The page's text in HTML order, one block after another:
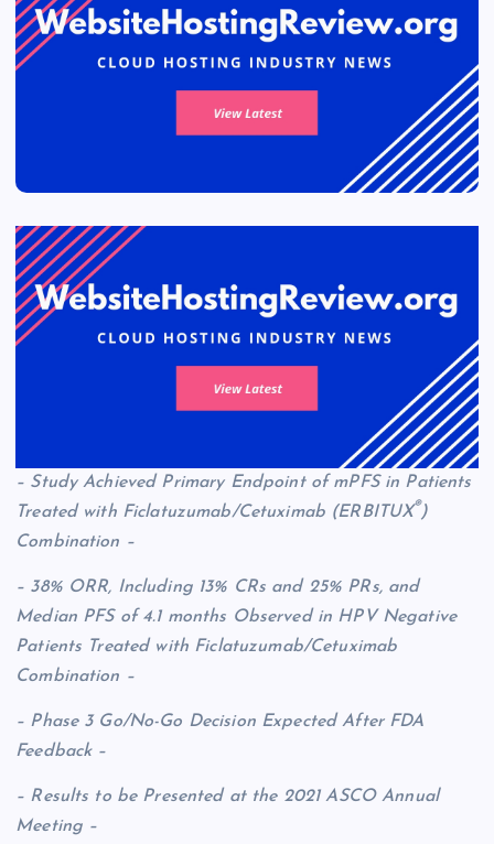
– Study Achieved Primary Endpoint of mPFS in Patients
Treated with Ficlatuzumab/Cetuximab (ERBITUX®)
Combination –
– 38% ORR, Including 13% CRs and 25% PRs, and
Median PFS of 4.1 months Observed in HPV Negative
Patients Treated with Ficlatuzumab/Cetuximab
Combination –
– Phase 3 Go/No-Go Decision Expected After FDA
Feedback –
– Results to be Presented at the 2021 ASCO Annual
Meeting –